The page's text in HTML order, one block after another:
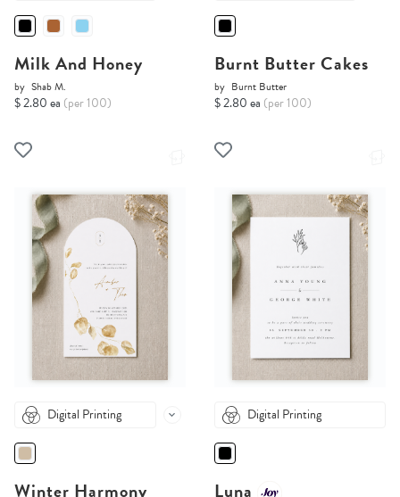
Milk And Honey
by Shab M.
$ 2.80 ea (per 100)
Burnt Butter Cakes
by Burnt Butter
$ 2.80 ea (per 100)
Digital Printing
Winter Harmony
Digital Printing
Luna